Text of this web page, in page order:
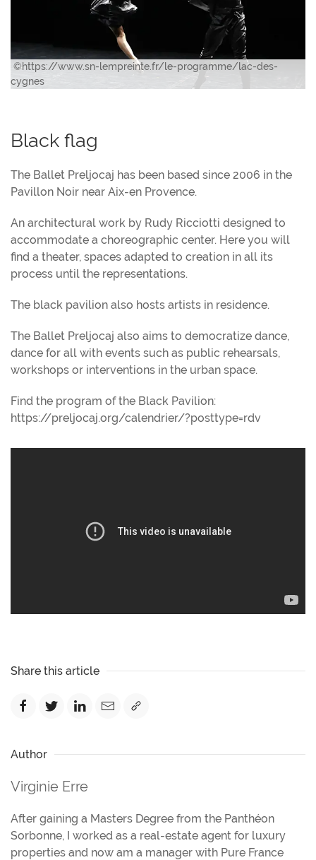
©https://www.sn-lempreinte.fr/le-programme/lac-des-
cygnes
Black flag
The Ballet Preljocaj has been based since 2006 in the
Pavillon Noir near Aix-en Provence.
An architectural work by Rudy Ricciotti designed to
accommodate a choreographic center. Here you will
find a theater, spaces adapted to creation in all its
process until the representations.
The black pavilion also hosts artists in residence.
The Ballet Preljocaj also aims to democratize dance,
dance for all with events such as public rehearsals,
workshops or interventions in the urban space.
Find the program of the Black Pavilion:
https://preljocaj.org/calendrier/?posttype=rdv
Share this article
Author
Virginie Erre
After gaining a Masters Degree from the Panthéon
Sorbonne, I worked as a real-estate agent for luxury
properties and now am a manager with Pure France